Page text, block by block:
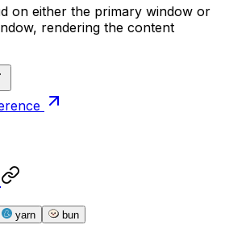
on either the primary window or
rendering the content
yarn bun